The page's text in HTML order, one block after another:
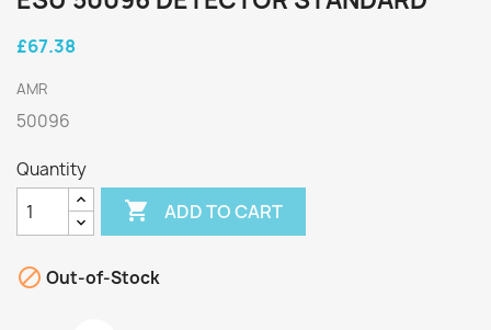
£67.38
AMR
50096
Quantity
 ADD TO CART
 Out-of-Stock